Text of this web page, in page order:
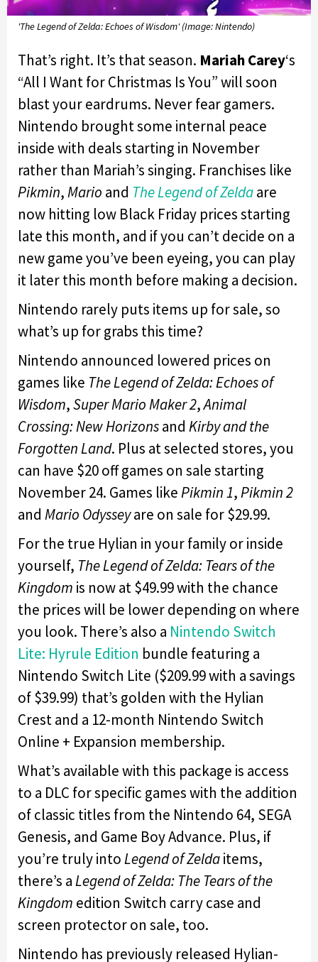
'The Legend of Zelda: Echoes of Wisdom' (Image: Nintendo)
That’s right. It’s that season. Mariah Carey‘s
“All I Want for Christmas Is You” will soon
blast your eardrums. Never fear gamers.
Nintendo brought some internal peace
inside with deals starting in November
rather than Mariah’s singing. Franchises like
Pikmin,Mario and The Legend of Zeldaare
now hitting low Black Friday prices starting
late this month, and if you can’t decide on a
new game you’ve been eyeing, you can play
it later this month before making a decision.
Nintendo rarely puts items up for sale, so
what’s up for grabs this time?
Nintendo announced lowered prices on
games like The Legend of Zelda: Echoes of
Wisdom,Super Mario Maker 2,Animal
Crossing: New Horizonsand Kirby and the
Forgotten Land. Plus at selected stores, you
can have $20 off games on sale starting
November 24. Games likePikmin 1,Pikmin 2
and Mario Odysseyare on sale for $29.99.
For the true Hylian in your family or inside
yourself, The Legend of Zelda: Tears of the
Kingdom is now at $49.99 with the chance
the prices will be lower depending on where
you look. There’s also a Nintendo Switch
Lite: Hyrule Edition bundle featuring a
Nintendo Switch Lite ($209.99 with a savings
of $39.99) that’s golden with the Hylian
Crest and a 12-month Nintendo Switch
Online + Expansion membership.
What’s available with this package is access
to a DLC for specific games with the addition
of classic titles from the Nintendo 64, SEGA
Genesis, and Game Boy Advance. Plus, if
you’re truly intoLegend of Zeldaitems,
there’s aLegend of Zelda: The Tears of the
Kingdom edition Switch carry case and
screen protector on sale, too.
Nintendo has previously released Hylian-